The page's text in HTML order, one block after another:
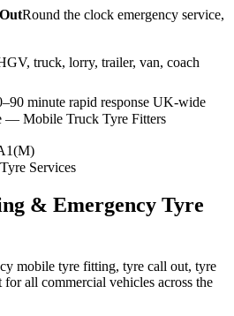
Round the clock emergency service,
truck, lorry, trailer, van, coach
minute rapid response UK-wide
— Mobile Truck Tyre Fitters
Services
& Emergency Tyre
mobile tyre fitting, tyre call out, tyre
for all commercial vehicles across the